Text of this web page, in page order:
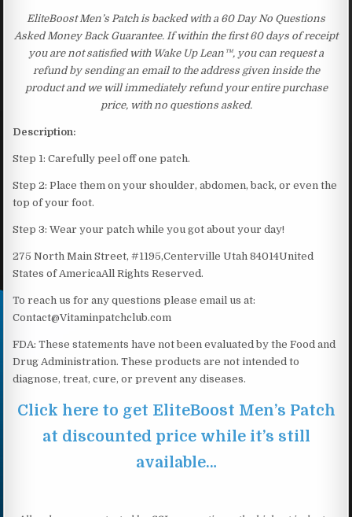
EliteBoost Men’s Patch is backed with a 60 Day No Questions
Asked Money Back Guarantee. If within the first 60 days of receipt
you are not satisfied with Wake Up Lean™, you can request a
refund by sending an email to the address given inside the
product and we will immediately refund your entire purchase
price, with no questions asked.
Description:
Step 1: Carefully peel off one patch.
Step 2: Place them on your shoulder, abdomen, back, or even the
top of your foot.
Step 3: Wear your patch while you got about your day!
275 North Main Street, #1195,Centerville Utah 84014United
States of AmericaAll Rights Reserved.
To reach us for any questions please email us at:
Contact@Vitaminpatchclub.com
FDA: These statements have not been evaluated by the Food and
Drug Administration. These products are not intended to
diagnose, treat, cure, or prevent any diseases.
Click here to get EliteBoost Men’s Patch
at discounted price while it’s still
available…